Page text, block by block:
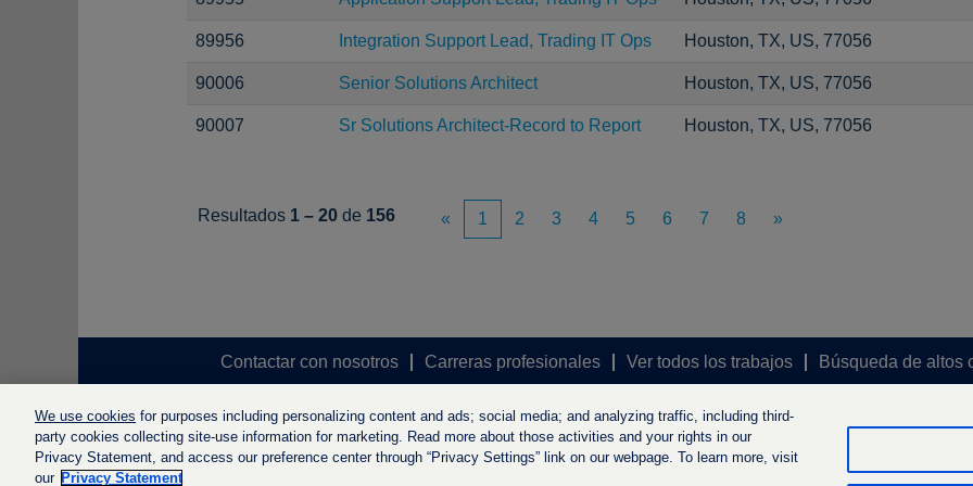
89956 Integration Support Lead, Trading IT Ops Houston, TX, US, 77056
90006 Senior Solutions Architect Houston, TX, US, 77056
90007 Sr Solutions Architect-Record to Report Houston, TX, US, 77056
Resultados 1 – 20 de 156 « 1 2 3 4 5 6 7 8 »
Contactar con nosotros Carreras profesionales Ver todos los trabajos Búsqueda de altos
We use cookies for purposes including personalizing content and ads; social media; and analyzing traffic, including third-
party cookies collecting site-use information for marketing. Read more about those activities and your rights in our
Privacy Statement, and access our preference center through “Privacy Settings” link on our webpage. To learn more, visit
our Privacy Statement